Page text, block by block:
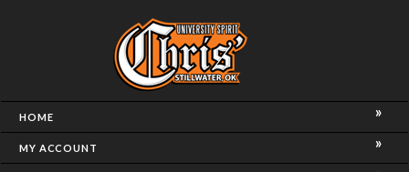
HOME
MY ACCOUNT